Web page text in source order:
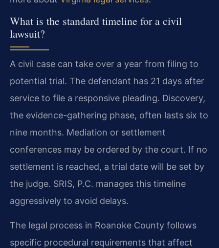
What is the standard timeline for a civil
lawsuit?
A civil case can take over a year from filing to
potential trial. The defendant has 21 days after
service to file a responsive pleading. Discovery,
the evidence-gathering phase, often lasts six to
nine months. Mediation or settlement
conferences may be ordered by the court. If no
settlement is reached, a trial date will be set by
the judge. SRIS, P.C. manages this timeline
aggressively to avoid delays.
The legal process in Roanoke County follows
specific procedural requirements that affect